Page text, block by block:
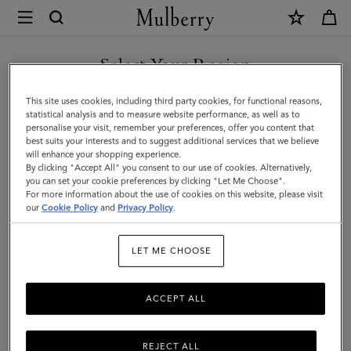
Mulberry
Small
Chiltern
Crossbody
Messenger
|
Black
Small
Select Your Region
You are currently browsing the Slovakia site but we noticed you
are in United States.
GO TO UNITED STATES SITE
CONTINUE TO SLOVAKIA
SITE
This site uses cookies, including third party cookies, for functional reasons,
statistical analysis and to measure website performance, as well as to
personalise your visit, remember your preferences, offer you content that
best suits your interests and to suggest additional services that we believe
will enhance your shopping experience.
By clicking "Accept All" you consent to our use of cookies. Alternatively,
you can set your cookie preferences by clicking "Let Me Choose".
For more information about the use of cookies on this website, please visit
ourCookie Policy and Privacy Policy.
LET ME CHOOSE
REJECT ALL
ACCEPT ALL